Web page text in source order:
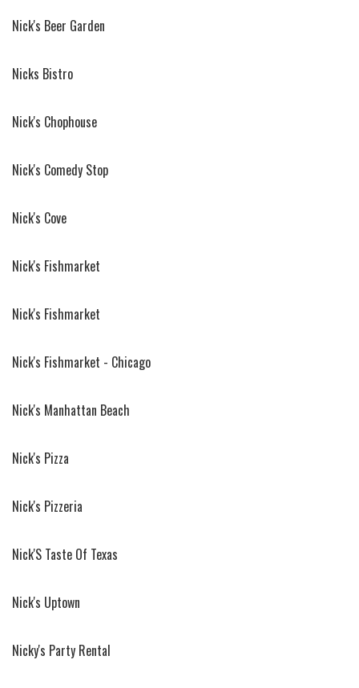
Nick's Beer Garden
Nicks Bistro
Nick's Chophouse
Nick's Comedy Stop
Nick's Cove
Nick's Fishmarket
Nick's Fishmarket
Nick's Fishmarket - Chicago
Nick's Manhattan Beach
Nick's Pizza
Nick's Pizzeria
Nick'S Taste Of Texas
Nick's Uptown
Nicky's Party Rental